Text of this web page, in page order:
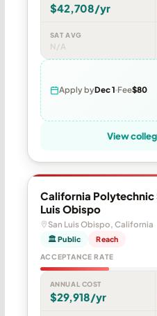
$42,708/yr
SAT AVG
N/A
Apply byDec 1 Fee$80
View
California
Luis Obispo
San Luis Obispo, California
🏛 Public Reach
ACCEPTANCE RATE
ANNUAL COST
$29,918/yr